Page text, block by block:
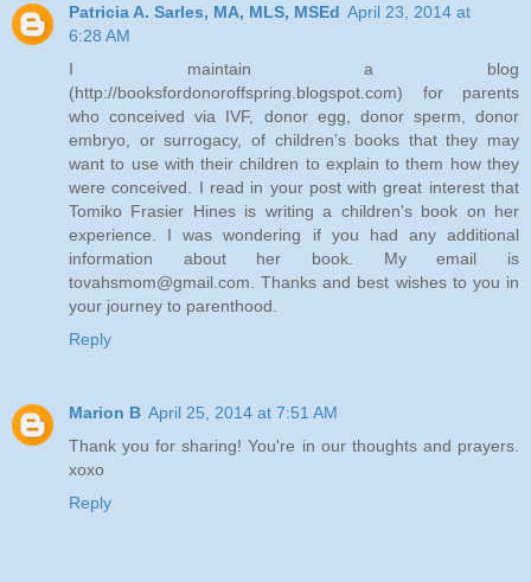
Patricia A. Sarles, MA, MLS, MSEd April 23, 2014 at
6:28 AM
I maintain a blog
(http://booksfordonoroffspring.blogspot.com) for parents
who conceived via IVF, donor egg, donor sperm, donor
embryo, or surrogacy, of children's books that they may
want to use with their children to explain to them how they
were conceived. I read in your post with great interest that
Tomiko Frasier Hines is writing a children's book on her
experience. I was wondering if you had any additional
information about her book. My email is
tovahsmom@gmail.com. Thanks and best wishes to you in
your journey to parenthood.
Reply
Marion B April 25, 2014 at 7:51 AM
Thank you for sharing! You're in our thoughts and prayers.
xoxo
Reply